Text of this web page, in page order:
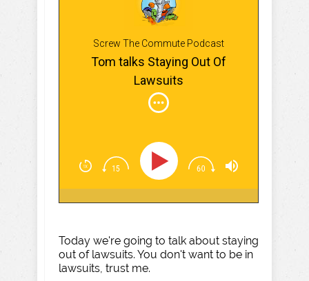
Screw The Commute Podcast
Tom talks Staying Out Of
Lawsuits
Today we're going to talk about staying
out of lawsuits. You don't want to be in
lawsuits, trust me.